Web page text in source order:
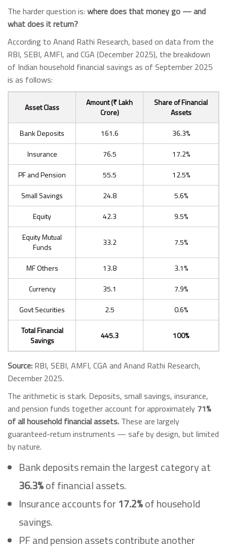
The harder question is: where does that money go — and
what does it return?
According to Anand Rathi Research, based on data from the
RBI, SEBI, AMFI, and CGA (December 2025), the breakdown
of Indian household financial savings as of September 2025
is as follows:
Asset Class
Amount (₹ Lakh
Crore)
Share of Financial
Assets
Bank Deposits
161.6
36.3%
Insurance
76.5
17.2%
PF and Pension
55.5
12.5%
Small Savings
24.8
5.6%
Equity
42.3
9.5%
Equity Mutual
Funds
33.2 7.5%
MF Others 13.8
3.1%
Currency
35.1
7.9%
Govt Securities
2.5
0.6%
Total Financial
Savings
445.3 100%
Source: RBI, SEBI, AMFI, CGA and Anand Rathi Research,
December 2025.
The arithmetic is stark. Deposits, small savings, insurance,
and pension funds together account for approximately 71%
of all household financial assets. These are largely
guaranteed-return instruments — safe by design, but limited
by nature.
Bank deposits remain the largest category at
36.3%of financial assets.
Insurance accounts for 17.2%of household
savings.
PF and pension assets contribute another